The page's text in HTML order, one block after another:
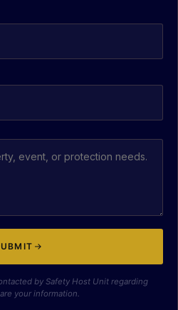
by Safety Host Unit regarding
your information.